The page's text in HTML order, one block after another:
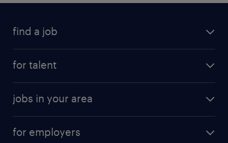
find a job
for talent
jobs in your area
for employers